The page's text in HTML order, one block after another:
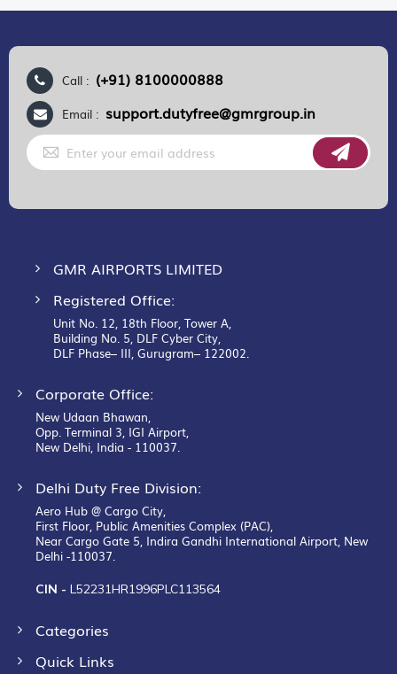
Call : (+91) 8100000888
Email : support.dutyfree@gmrgroup.in
Sign
Up
for
GMR AIRPORTS LIMITED
Registered Office:
Unit No. 12, 18th Floor, Tower A,
Building No. 5, DLF Cyber City,
DLF Phase– III, Gurugram– 122002.
Corporate Office:
New Udaan Bhawan,
Opp. Terminal 3, IGI Airport,
New Delhi, India - 110037.
Delhi Duty Free Division:
Aero Hub @ Cargo City,
First Floor, Public Amenities Complex (PAC),
Near Cargo Gate 5, Indira Gandhi International Airport, New
Delhi -110037.
CIN - L52231HR1996PLC113564
Categories
Quick Links